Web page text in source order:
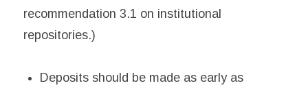
recommendation 3.1 on institutional
repositories.)
Deposits should be made as early as